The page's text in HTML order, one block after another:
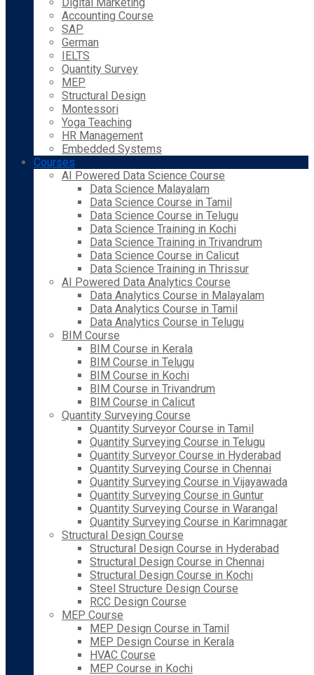
Accounting Course
SAP
German
IELTS
Quantity Survey
MEP
Structural Design
Montessori
Yoga Teaching
HR Management
Embedded Systems
Courses
AI Powered Data Science Course
Data Science Malayalam
Data Science Course in Tamil
Data Science Course in Telugu
Data Science Training in Kochi
Data Science Training in Trivandrum
Data Science Course in Calicut
Data Science Training in Thrissur
AI Powered Data Analytics Course
Data Analytics Course in Malayalam
Data Analytics Course in Tamil
Data Analytics Course in Telugu
BIM Course
BIM Course in Kerala
BIM Course in Telugu
BIM Course in Kochi
BIM Course in Trivandrum
BIM Course in Calicut
Quantity Surveying Course
Quantity Surveyor Course in Tamil
Quantity Surveying Course in Telugu
Quantity Surveyor Course in Hyderabad
Quantity Surveying Course in Chennai
Quantity Surveying Course in Vijayawada
Quantity Surveying Course in Guntur
Quantity Surveying Course in Warangal
Quantity Surveying Course in Karimnagar
Structural Design Course
Structural Design Course in Hyderabad
Structural Design Course in Chennai
Structural Design Course in Kochi
Steel Structure Design Course
RCC Design Course
MEP Course
MEP Design Course in Tamil
MEP Design Course in Kerala
HVAC Course
MEP Course in Kochi